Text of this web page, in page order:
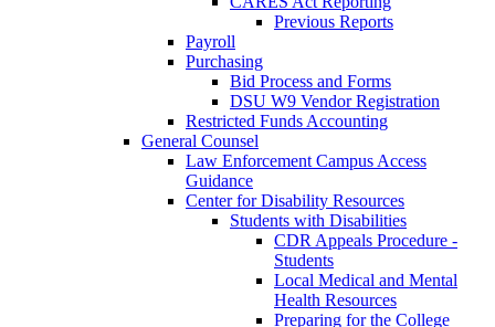
Previous Reports
Payroll
Purchasing
Bid Process and Forms
DSU W9 Vendor Registration
Restricted Funds Accounting
General Counsel
Law Enforcement Campus Access
Guidance
Center for Disability Resources
Students with Disabilities
CDR Appeals Procedure -
Students
Local Medical and Mental
Health Resources
Preparing for the College